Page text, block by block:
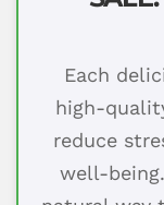
Each
high-
reduce
well-